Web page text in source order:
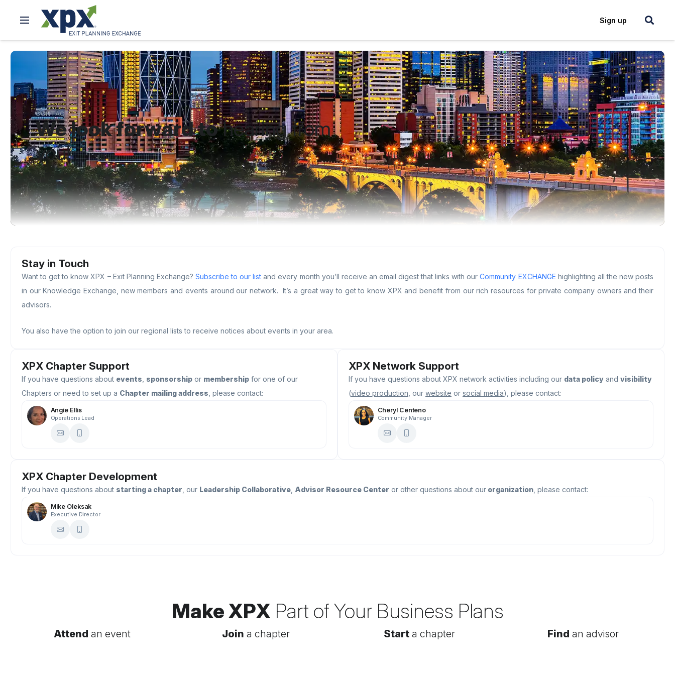
Sign up
CONTACT US
We look forward tohearing from
you!
Stay in Touch
Want to get to know XPX – Exit Planning Exchange? Subscribe to our list and every month you’ll receive an email digest that links with ourCommunity EXCHANGE highlighting all the new posts
in our Knowledge Exchange, new members and events around our network. It’s a great way to get to know XPX and benefit from our rich resources for private company owners and their
advisors.
You also have the option to join our regional lists to receive notices about events in your area.
XPX Chapter Support
If you have questions about events sponsorship or membership for one of our
Chapters or need to set up a Chapter mailing address , please contact:
Angie Ellis
Operations Lead
XPX Network Support
If you have questions about XPX network activities including our data policy and visibility
(video production , our website or social media), please contact:
Cheryl Centeno
Community Manager
XPX Chapter Development
If you have questions about starting a chapter , our Leadership Collaborative Advisor Resource Center or other questions about our organization , please contact:
Mike Oleksak
Executive Director
Make XPXPart of Your Business Plans
Attend an event Join a chapter Start a chapter Find an advisor